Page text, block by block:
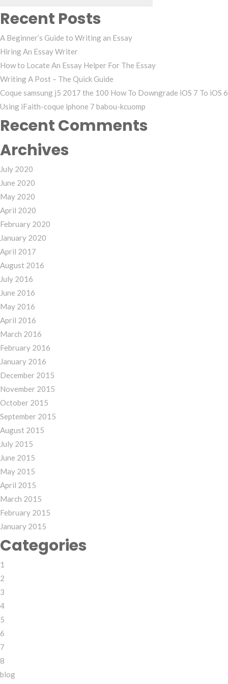
Recent Posts
A Beginner’s Guide to Writing an Essay
Hiring An Essay Writer
How to Locate An Essay Helper For The Essay
Writing A Post – The Quick Guide
Coque samsung j5 2017 the 100 How To Downgrade iOS 7 To iOS 6
Using iFaith-coque iphone 7 babou-kcuomp
Recent Comments
Archives
July 2020
June 2020
May 2020
April 2020
February 2020
January 2020
April 2017
August 2016
July 2016
June 2016
May 2016
April 2016
March 2016
February 2016
January 2016
December 2015
November 2015
October 2015
September 2015
August 2015
July 2015
June 2015
May 2015
April 2015
March 2015
February 2015
January 2015
Categories
1
2
3
4
5
6
7
8
blog